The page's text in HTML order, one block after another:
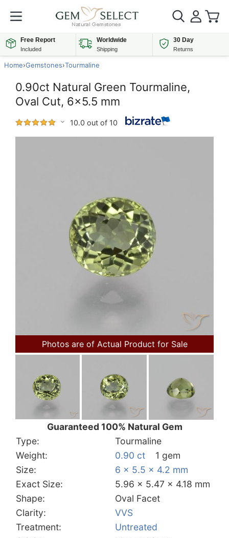
Free Report
Included
Worldwide
Shipping
30 Day
Returns
Home›Gemstones›Tourmaline
0.90ct Natural Green Tourmaline,
Oval Cut, 6x5.5 mm
10.0 out of 10
Photos are of Actual Product for Sale
Guaranteed 100% Natural Gem
Type:
Tourmaline
Weight:
0.90 ct
1 gem
Size:
6 x 5.5 x 4.2 mm
Exact Size:
5.96 x 5.47 x 4.18 mm
Shape:
Oval Facet
Clarity:
VVS
Treatment:
Untreated